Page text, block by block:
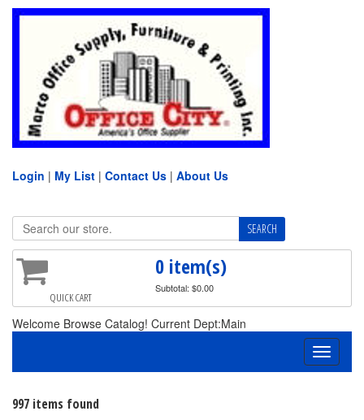
Login | My List | Contact Us | About Us
QUICK CART
0 item(s)
Subtotal: $0.00
Welcome Browse Catalog! Current Dept:Main
Toggle
997 items found